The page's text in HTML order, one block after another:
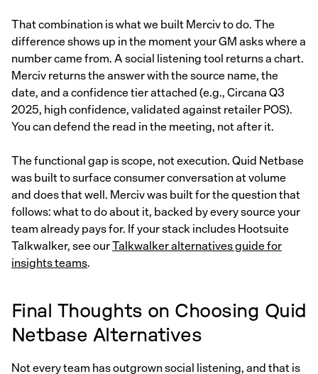
That combination is what we built Merciv to do. The
difference shows up in the moment your GM asks where a
number came from. A social listening tool returns a chart.
Merciv returns the answer with the source name, the
date, and a confidence tier attached (e.g., Circana Q3
2025, high confidence, validated against retailer POS).
You can defend the read in the meeting, not after it.
The functional gap is scope, not execution. Quid Netbase
was built to surface consumer conversation at volume
and does that well. Merciv was built for the question that
follows: what to do about it, backed by every source your
team already pays for. If your stack includes Hootsuite
Talkwalker, see ourTalkwalker alternatives guide for
insights teams.
Final Thoughts on Choosing Quid
Netbase Alternatives
Not every team has outgrown social listening, and that is